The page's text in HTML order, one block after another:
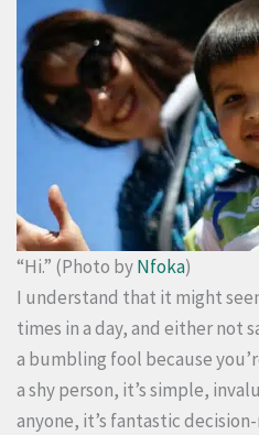
“Hi.” (Photo byNfoka)
I understand that it might
times in a day, and either not
a bumbling fool because
a shy person, it’s simple,
anyone, it’s fantastic